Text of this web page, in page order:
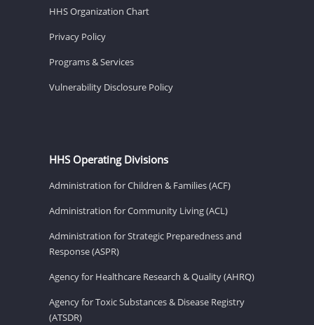
HHS Organization Chart
Privacy Policy
Programs & Services
Vulnerability Disclosure Policy
HHS Operating Divisions
Administration for Children & Families (ACF)
Administration for Community Living (ACL)
Administration for Strategic Preparedness and
Response (ASPR)
Agency for Healthcare Research & Quality (AHRQ)
Agency for Toxic Substances & Disease Registry
(ATSDR)